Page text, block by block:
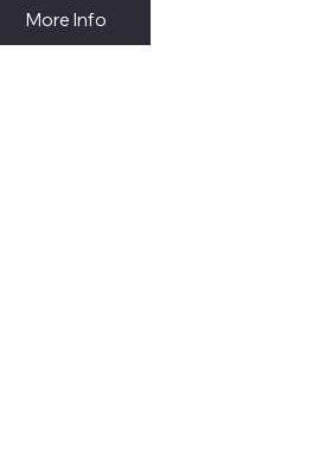
More Info